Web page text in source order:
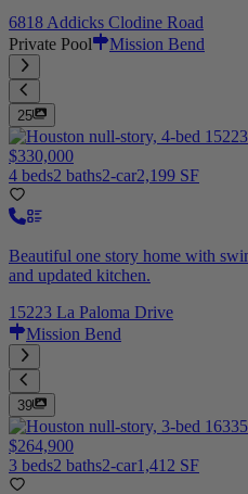
6818 Addicks Clodine Road
Private Pool
Mission Bend
25
$330,000
4 beds2 baths2-car2,199 SF
Beautiful one story home with
and updated kitchen.
15223 La Paloma Drive
Mission Bend
39
$264,900
3 beds2 baths2-car1,412 SF